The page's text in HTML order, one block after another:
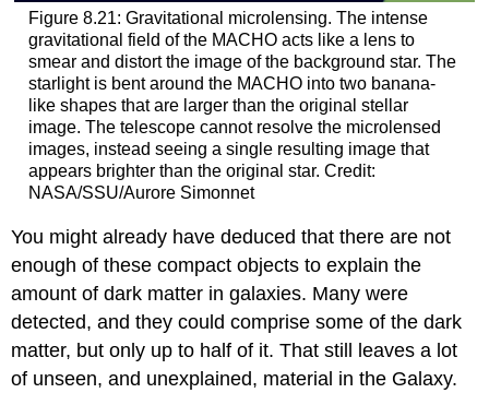
Figure 8.21: Gravitational microlensing. The intense
gravitational field of the MACHO acts like a lens to
smear and distort the image of the background star. The
starlight is bent around the MACHO into two banana-
like shapes that are larger than the original stellar
image. The telescope cannot resolve the microlensed
images, instead seeing a single resulting image that
appears brighter than the original star. Credit:
NASA/SSU/Aurore Simonnet
You might already have deduced that there are not
enough of these compact objects to explain the
amount of dark matter in galaxies. Many were
detected, and they could comprise some of the dark
matter, but only up to half of it. That still leaves a lot
of unseen, and unexplained, material in the Galaxy.